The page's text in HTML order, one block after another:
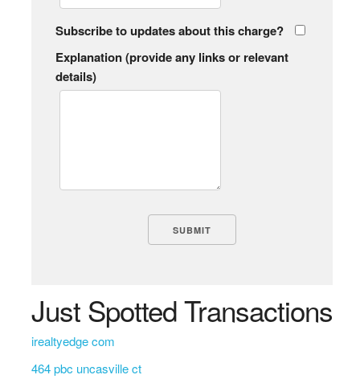
Subscribe to updates about this charge?
Explanation (provide any links or relevant
details)
Just Spotted Transactions
irealtyedge com
464 pbc uncasville ct